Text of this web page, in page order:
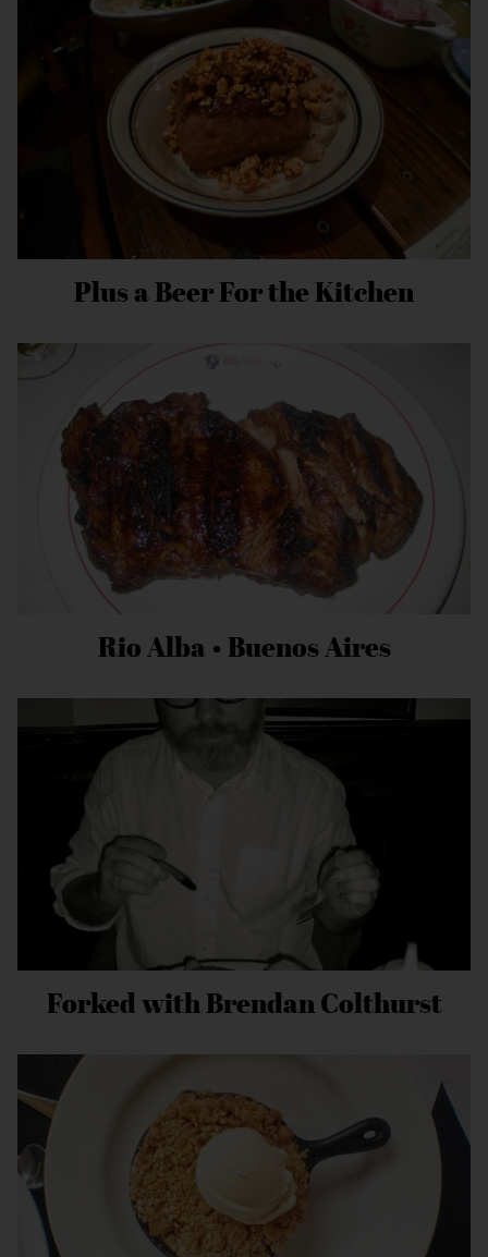
Plus a Beer For the Kitchen
Rio Alba • Buenos Aires
Forked with Brendan Colthurst